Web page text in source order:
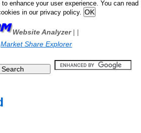
enhance your user experience. You can read
in our privacy policy.
Website Analyzer| |
Market Share Explorer